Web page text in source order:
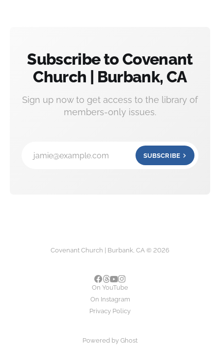
Subscribe to Covenant
Church | Burbank, CA
Sign up now to get access to the library of
members-only issues.
jamie@example.com SUBSCRIBE
Covenant Church | Burbank, CA © 2026
On YouTube
On Instagram
Privacy Policy
Powered by Ghost